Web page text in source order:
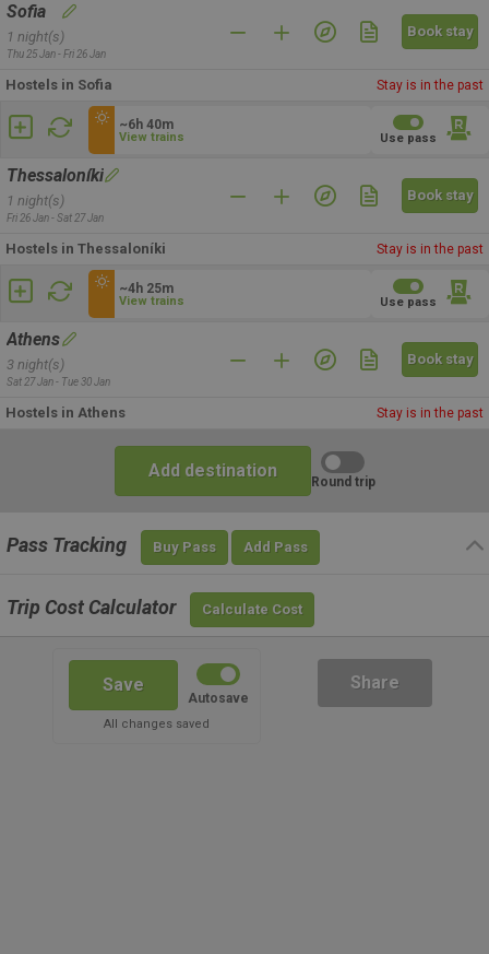
Sofia
1 night(s)
Thu 25 Jan - Fri 26 Jan
Book stay
Hostels in Sofia Stay is in the past
~6h 40m
View trains Use pass
Thessaloníki
1 night(s)
Fri 26 Jan - Sat 27 Jan
Book stay
Hostels in Thessaloníki Stay is in the past
~4h 25m
View trains Use pass
Athens
3 night(s)
Sat 27 Jan - Tue 30 Jan
Book stay
Hostels in Athens Stay is in the past
Add destination
Round trip
Pass Tracking Buy Pass Add Pass
Trip Cost Calculator Calculate Cost
Save
Autosave
All changes saved
Share